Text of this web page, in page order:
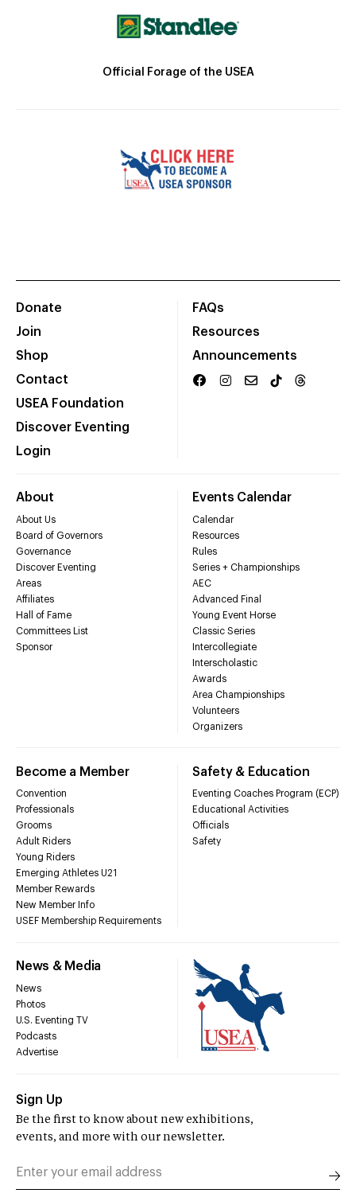
Official Forage of the USEA
Donate
Join
Shop
Contact
USEA Foundation
Discover Eventing
Login
FAQs
Resources
Announcements
About
About Us
Board of Governors
Governance
Discover Eventing
Areas
Affiliates
Hall of Fame
Committees List
Sponsor
Events Calendar
Calendar
Resources
Rules
Series + Championships
AEC
Advanced Final
Young Event Horse
Classic Series
Intercollegiate
Interscholastic
Awards
Area Championships
Volunteers
Organizers
Become a Member
Convention
Professionals
Grooms
Adult Riders
Young Riders
Emerging Athletes U21
Member Rewards
New Member Info
USEF Membership Requirements
Safety & Education
Eventing Coaches Program (ECP)
Educational Activities
Officials
Safety
News & Media
News
Photos
U.S. Eventing TV
Podcasts
Advertise
Sign Up
Be the first to know about new exhibitions,
events, and more with our newsletter.